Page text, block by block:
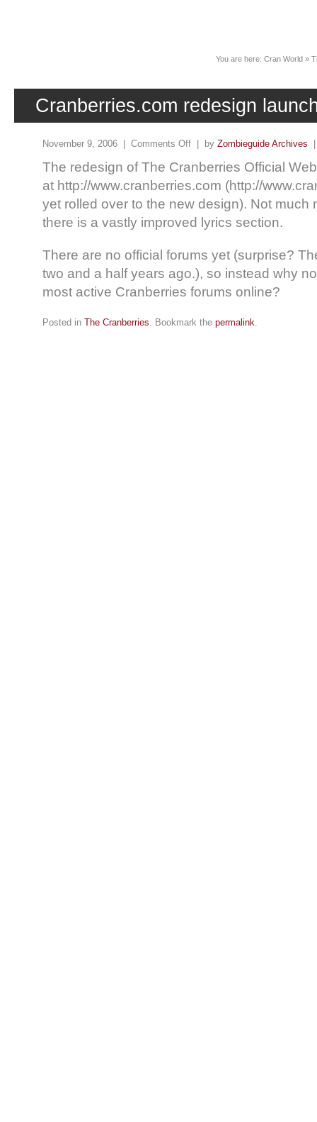
You are here: Cran World »
Cranberries.com redesign
November 9, 2006 | Comments Off | by Zombieguide Archives
The redesign of The Cranberries Official
at http://www.cranberries.com (http://
yet rolled over to the new design). Not much
there is a vastly improved lyrics section.
There are no official forums yet (surprise?
two and a half years ago.), so instead why
most active Cranberries forums online?
Posted in The Cranberries. Bookmark the permalink.